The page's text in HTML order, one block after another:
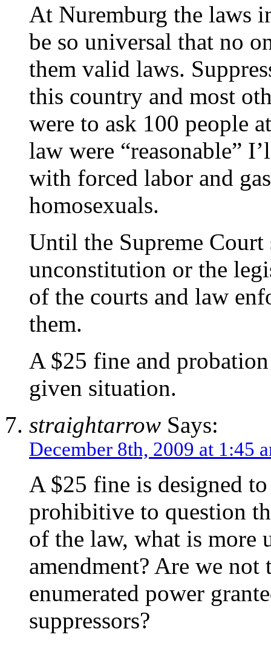
At Nuremburg the laws
be so universal that no
them valid laws.
this country and most
were to ask 100 people
law were “reasonable”
with forced labor and
homosexuals.
Until the Supreme Court
unconstitution or the
of the courts and law
them.
A $25 fine and
given situation.
straightarrow Says:
December 8th, 2009 at 1:45
A $25 fine is designed
prohibitive to question
of the law, what is more
amendment? Are we not
enumerated power
suppressors?